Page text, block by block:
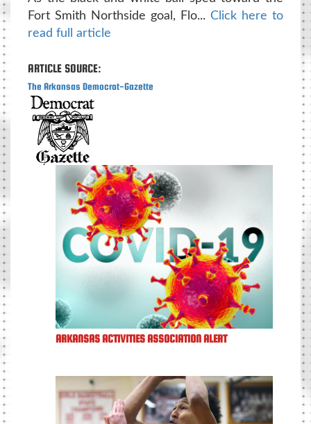
Fort Smith Northside goal, Flo... Click here to
read full article
ARTICLE SOURCE:
The Arkansas Democrat-Gazette
ARKANSAS ACTIVITIES ASSOCIATION ALERT